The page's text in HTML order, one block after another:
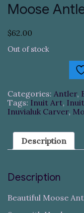
Moose
$62.00
Out of stock
Categories: Antler,
Tags: Inuit Art,
Inuvialuk Carver,
Description
Description
Beautiful Moose